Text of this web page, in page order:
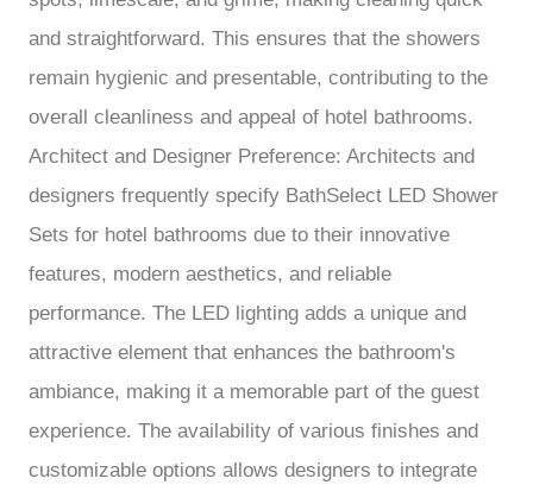
and straightforward. This ensures that the showers
remain hygienic and presentable, contributing to the
overall cleanliness and appeal of hotel bathrooms.
Architect and Designer Preference: Architects and
designers frequently specify BathSelect LED Shower
Sets for hotel bathrooms due to their innovative
features, modern aesthetics, and reliable
performance. The LED lighting adds a unique and
attractive element that enhances the bathroom's
ambiance, making it a memorable part of the guest
experience. The availability of various finishes and
customizable options allows designers to integrate